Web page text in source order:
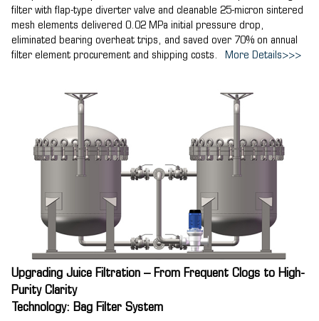
filter with flap-type diverter valve and cleanable 25-micron sintered
mesh elements delivered 0.02 MPa initial pressure drop,
eliminated bearing overheat trips, and saved over 70% on annual
filter element procurement and shipping costs.
More Details>>>
Upgrading Juice Filtration – From Frequent Clogs to High-
Purity Clarity
Technology: Bag Filter System